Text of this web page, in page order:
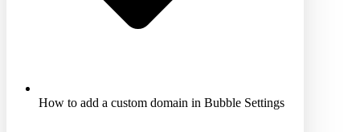
How to add a custom domain in Bubble Settings